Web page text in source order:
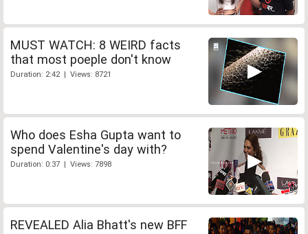
MUST WATCH: 8 WEIRD facts
that most poeple don't know
Duration: 2:42 | Views: 8721
Who does Esha Gupta want to
spend Valentine's day with?
Duration: 0:37 | Views: 7898
REVEALED Alia Bhatt's new BFF